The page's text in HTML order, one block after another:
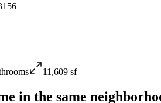
11,609 sf
in the same